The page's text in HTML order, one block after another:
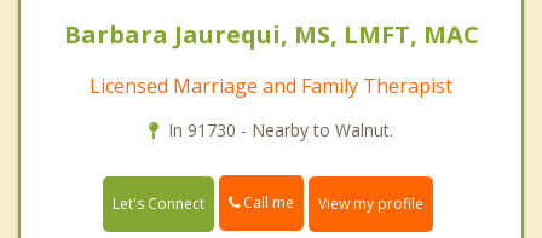
Barbara Jaurequi, MS, LMFT, MAC
Licensed Marriage and Family Therapist
In 91730 - Nearby to Walnut.
Let's Connect Call me View my profile